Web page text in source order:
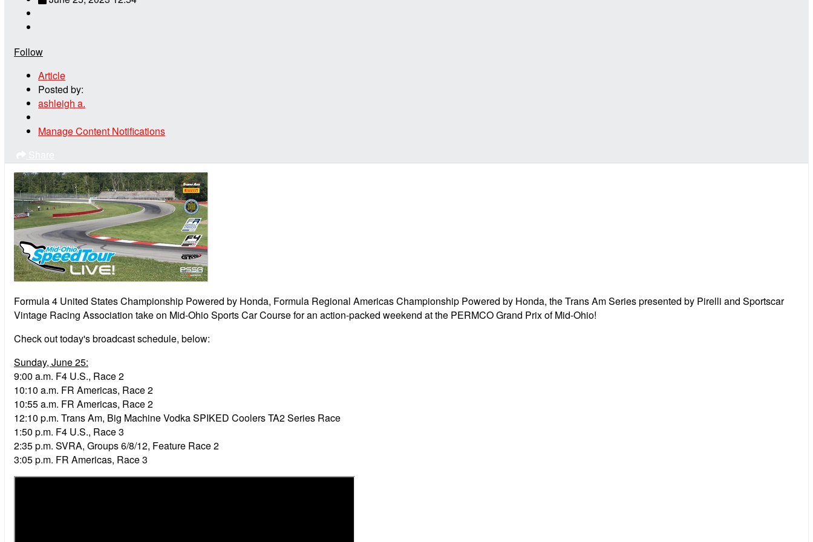
Follow
Article
Posted by:
ashleigh a.
Manage Content Notifications
Formula 4 United States Championship Powered by Honda, Formula Regional Americas Championship Powered by Honda, the Trans Am Series presented by Pirelli and Sportscar
Vintage Racing Association take on Mid-Ohio Sports Car Course for an action-packed weekend at the PERMCO Grand Prix of Mid-Ohio!
Check out today's broadcast schedule, below:
Sunday, June 25:
9:00 a.m. F4 U.S., Race 2
10:10 a.m. FR Americas, Race 2
10:55 a.m. FR Americas, Race 2
12:10 p.m. Trans Am, Big Machine Vodka SPIKED Coolers TA2 Series Race
1:50 p.m. F4 U.S., Race 3
2:35 p.m. SVRA, Groups 6/8/12, Feature Race 2
3:05 p.m. FR Americas, Race 3